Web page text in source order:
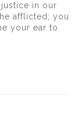
in our
afflicted; you
your ear to